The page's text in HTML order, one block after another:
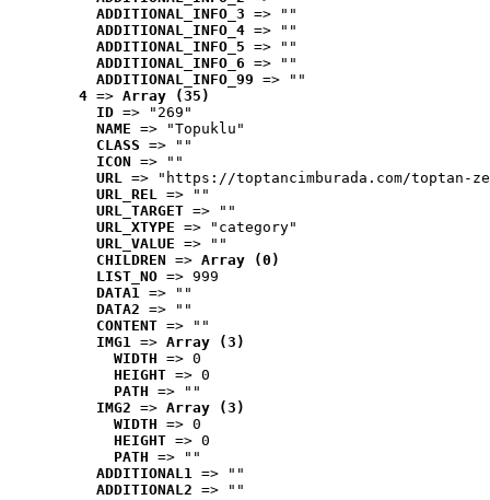
ADDITIONAL_INFO_3 => ""
ADDITIONAL_INFO_4 => ""
ADDITIONAL_INFO_5 => ""
ADDITIONAL_INFO_6 => ""
ADDITIONAL_INFO_99 => ""
4 => Array (35)
ID => "269"
NAME => "Topuklu"
CLASS => ""
ICON => ""
URL => "https://toptancimburada.com/toptan-
URL_REL => ""
URL_TARGET => ""
URL_XTYPE => "category"
URL_VALUE => ""
CHILDREN => Array (0)
LIST_NO => 999
DATA1 => ""
DATA2 => ""
CONTENT => ""
IMG1 => Array (3)
WIDTH => 0
HEIGHT => 0
PATH => ""
IMG2 => Array (3)
WIDTH => 0
HEIGHT => 0
PATH => ""
ADDITIONAL1 => ""
ADDITIONAL2 => ""